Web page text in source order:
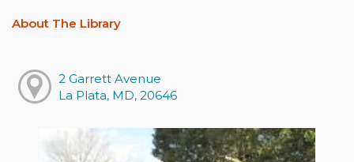
About The Library
2 Garrett Avenue
La Plata, MD, 20646